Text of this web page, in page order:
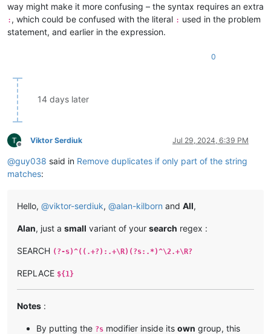
way might make it more confusing – the syntax requires an extra
: , which could be confused with the literal : used in the problem
statement, and earlier in the expression.
0
14 days later
Offline
Viktor Serdiuk Jul 29, 2024, 6:39 PM
@guy038 said in Remove duplicates if only part of the string
matches:
Hello, @viktor-serdiuk, @alan-kilborn and All,
Alan, just a small variant of your search regex :
SEARCH (?-s)^((.+?):.+\R)(?s:.*)^\2.+\R?
REPLACE ${1}
Notes :
By putting the ?s modifier inside its own group, this